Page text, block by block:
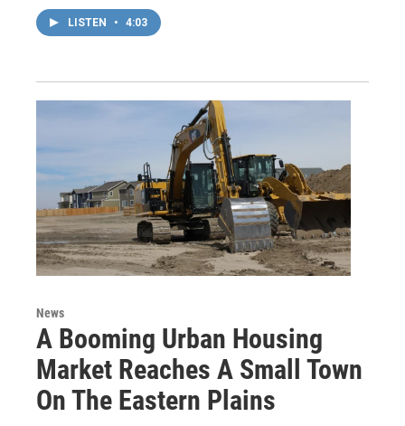
LISTEN • 4:03
News
A Booming Urban Housing
Market Reaches A Small Town
On The Eastern Plains